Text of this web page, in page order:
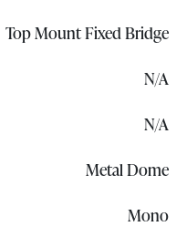
Top Mount Fixed Bridge
N/A
N/A
Metal Dome
Mono